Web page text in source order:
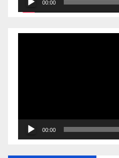
00:00
00:00